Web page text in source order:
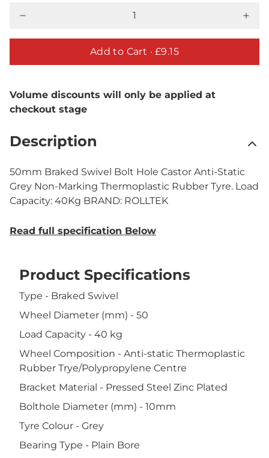
Add to Cart · £9.15
Volume discounts will only be applied at
checkout stage
Description
50mm Braked Swivel Bolt Hole Castor Anti-Static
Grey Non-Marking Thermoplastic Rubber Tyre. Load
Capacity: 40Kg BRAND: ROLLTEK
Read full specification Below
Product Specifications
Type - Braked Swivel
Wheel Diameter (mm) - 50
Load Capacity - 40 kg
Wheel Composition - Anti-static Thermoplastic
Rubber Trye/Polypropylene Centre
Bracket Material - Pressed Steel Zinc Plated
Bolthole Diameter (mm) - 10mm
Tyre Colour - Grey
Bearing Type - Plain Bore